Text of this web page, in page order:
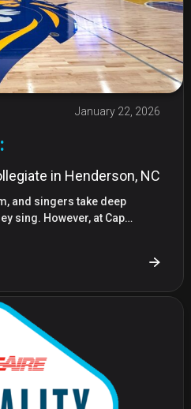
January 22, 2026
in Henderson, NC
and singers take deep
sing. However, at Cap…